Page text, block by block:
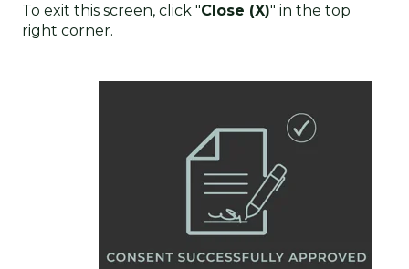
To exit this screen, click "Close (X)" in the top
right corner.